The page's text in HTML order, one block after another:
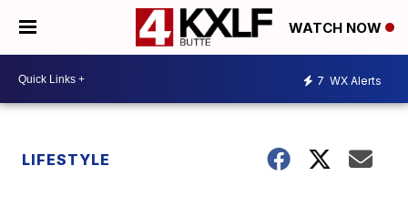
WATCH NOW
7 WX Alerts
LIFESTYLE